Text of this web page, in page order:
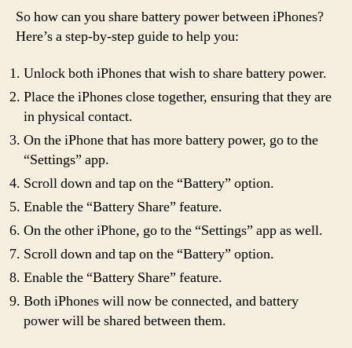
So how can you share battery power between iPhones?
Here’s a step-by-step guide to help you:
Unlock both iPhones that wish to share battery power.
Place the iPhones close together, ensuring that they are
in physical contact.
On the iPhone that has more battery power, go to the
“Settings” app.
Scroll down and tap on the “Battery” option.
Enable the “Battery Share” feature.
On the other iPhone, go to the “Settings” app as well.
Scroll down and tap on the “Battery” option.
Enable the “Battery Share” feature.
Both iPhones will now be connected, and battery
power will be shared between them.